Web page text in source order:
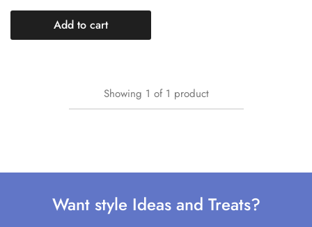
Add to cart
Showing 1 of 1 product
Want style Ideas and Treats?